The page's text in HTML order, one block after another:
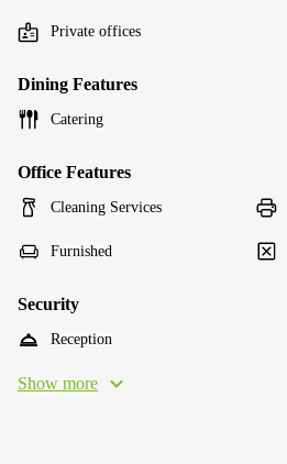
Private offices
Dining Features
Catering
Office Features
Cleaning Services
Furnished
Security
Reception
Show more